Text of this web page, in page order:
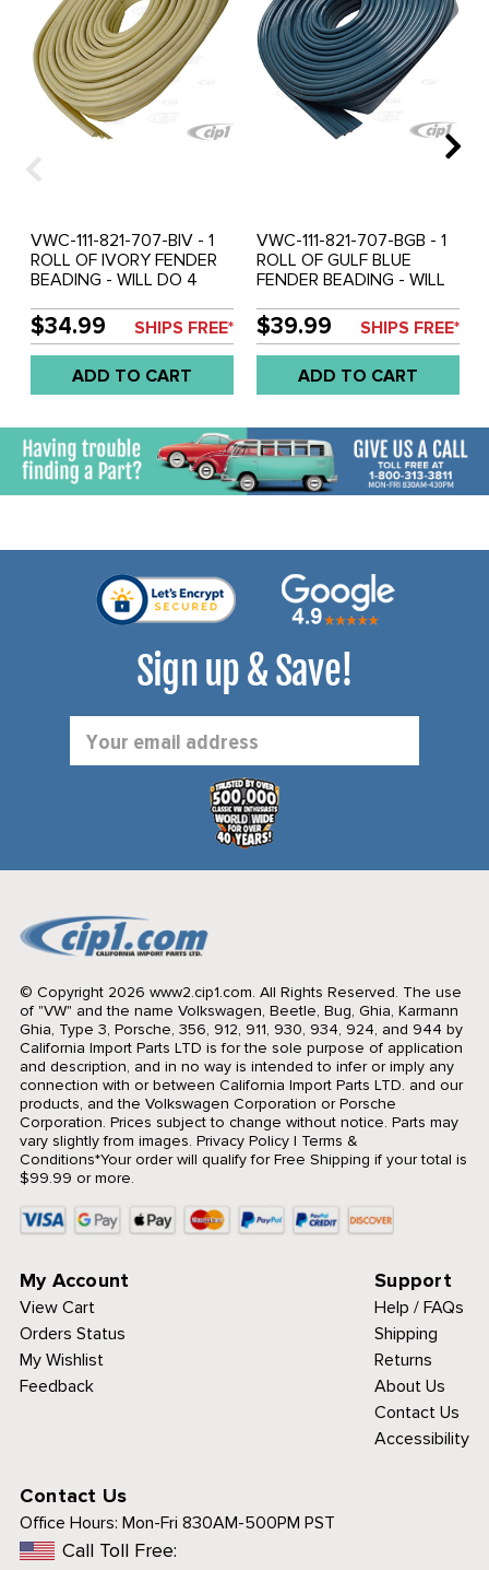
VWC-111-821-707-BIV - 1
ROLL OF IVORY FENDER
BEADING - WILL DO 4
BEST QUALITY - BEETLE
46-79 - SOLD ROLL
$34.99 SHIPS FREE*
ADD TO CART
VWC-111-821-707-BGB - 1
ROLL OF GULF BLUE
FENDER BEADING - WILL
- BEST QUALITY - BEETLE
46-79 - SOLD ROLL
$39.99 SHIPS FREE*
ADD TO CART
Sign up & Save!
Address
© Copyright 2026 www2.cip1.com. All Rights Reserved. The use
of "VW" and the name Volkswagen, Beetle, Bug, Ghia, Karmann
Ghia, Type 3, Porsche, 356, 912, 911, 930, 934, 924, and 944 by
California Import Parts LTD is for the sole purpose of application
and description, and in no way is intended to infer or imply any
connection with or between California Import Parts LTD. and our
products, and the Volkswagen Corporation or Porsche
Corporation. Prices subject to change without notice. Parts may
vary slightly from images. Privacy Policy| Terms &
Conditions*Your order will qualify for Free Shipping if your total is
$99.99 or more.
My Account
View Cart
Orders Status
My Wishlist
Feedback
Support
Help / FAQs
Shipping
Returns
About Us
Contact Us
Accessibility
Contact Us
Office Hours: Mon-Fri 830AM-500PM PST
Call Toll Free: